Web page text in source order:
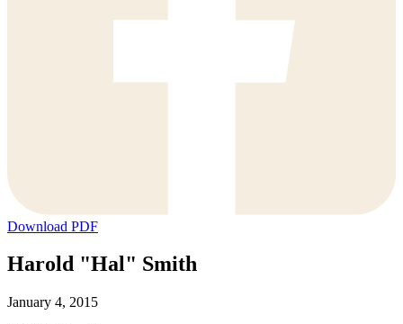
Download PDF
Harold "Hal" Smith
January 4, 2015